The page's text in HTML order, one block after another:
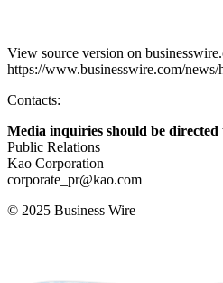
View source version on
https://www.businesswire.com/
Contacts:
Media inquiries should be directed
Public Relations
Kao Corporation
corporate_pr@kao.com
© 2025 Business Wire